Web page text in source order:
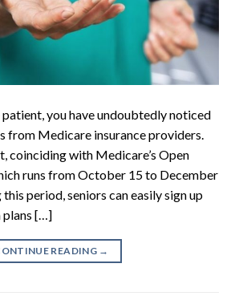
you have undoubtedly noticed
from Medicare insurance providers.
coinciding with Medicare’s Open
runs from October 15 to December
period, seniors can easily sign up
plans […]
READING →